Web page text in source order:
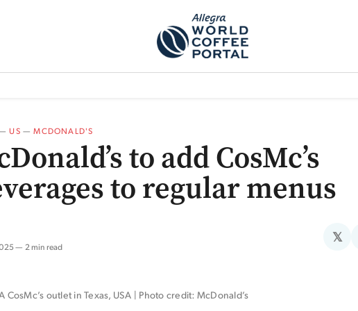
US —MCDONALD'S
to add CosMc’s
to regular menus
2 min read
𝕏
CosMc’s outlet in Texas, USA | Photo credit: McDonald’s